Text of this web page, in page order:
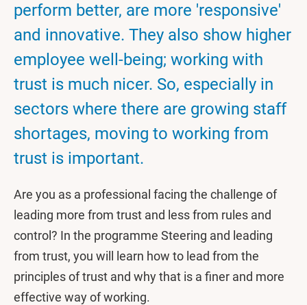
perform better, are more 'responsive'
and innovative. They also show higher
employee well-being; working with
trust is much nicer. So, especially in
sectors where there are growing staff
shortages, moving to working from
trust is important.
Are you as a professional facing the challenge of
leading more from trust and less from rules and
control? In the programme Steering and leading
from trust, you will learn how to lead from the
principles of trust and why that is a finer and more
effective way of working.